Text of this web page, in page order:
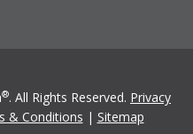
®. All Rights Reserved. Privacy
& Conditions | Sitemap